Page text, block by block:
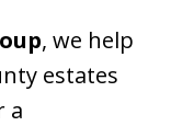
, we help
estates
a